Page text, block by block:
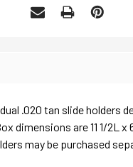
.020 tan slide holders
are 11 1/2L x
may be purchased